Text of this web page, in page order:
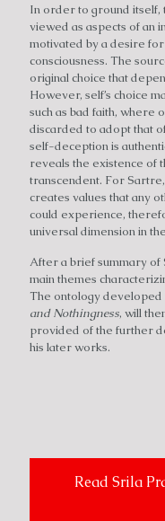
In order to ground itself,
viewed as aspects of an
motivated by a desire
consciousness. The
original choice that
However, self’s choice
such as bad faith, where
discarded to adopt that
self-deception is
reveals the existence of
transcendent. For
creates values that any
could experience,
universal dimension in
After a brief summary of
main themes
The ontology developed
and Nothingness, will
provided of the further
his later works.
Read Srila